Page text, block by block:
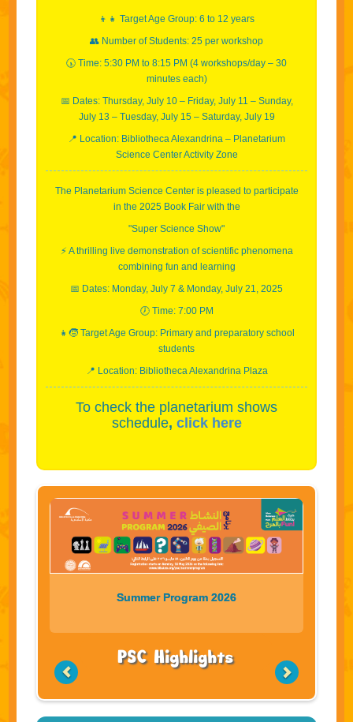
👦👧 Target Age Group: 6 to 12 years
👥 Number of Students: 25 per workshop
🕠 Time: 5:30 PM to 8:15 PM (4 workshops/day – 30
minutes each)
📅 Dates: Thursday, July 10 – Friday, July 11 – Sunday,
July 13 – Tuesday, July 15 – Saturday, July 19
📍 Location: Bibliotheca Alexandrina – Planetarium
Science Center Activity Zone
The Planetarium Science Center is pleased to participate
in the 2025 Book Fair with the
"Super Science Show"
⚡️ A thrilling live demonstration of scientific phenomena
combining fun and learning
📅 Dates: Monday, July 7 & Monday, July 21, 2025
🕖 Time: 7:00 PM
👧🧒 Target Age Group: Primary and preparatory school
students
📍 Location: Bibliotheca Alexandrina Plaza
To check the planetarium shows
schedule, click here
Summer Program 2026
PSC Highlights